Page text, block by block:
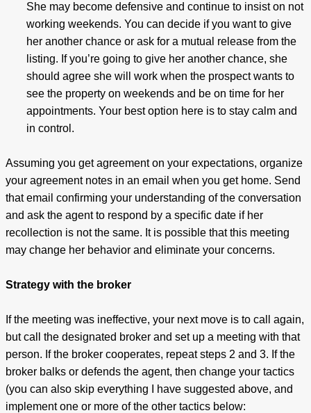
She may become defensive and continue to insist on not
working weekends. You can decide if you want to give
her another chance or ask for a mutual release from the
listing. If you’re going to give her another chance, she
should agree she will work when the prospect wants to
see the property on weekends and be on time for her
appointments. Your best option here is to stay calm and
in control.
Assuming you get agreement on your expectations, organize
your agreement notes in an email when you get home. Send
that email confirming your understanding of the conversation
and ask the agent to respond by a specific date if her
recollection is not the same. It is possible that this meeting
may change her behavior and eliminate your concerns.
Strategy with the broker
If the meeting was ineffective, your next move is to call again,
but call the designated broker and set up a meeting with that
person. If the broker cooperates, repeat steps 2 and 3. If the
broker balks or defends the agent, then change your tactics
(you can also skip everything I have suggested above, and
implement one or more of the other tactics below: